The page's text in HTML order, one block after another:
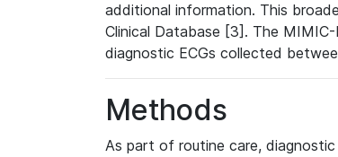
additional information. This
Clinical Database [3]. The
diagnostic ECGs collected
Methods
As part of routine care,